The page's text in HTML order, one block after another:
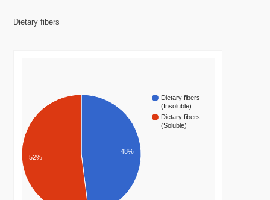
Dietary fibers
Dietary fibers
(Insoluble)
Dietary fibers
(Soluble)
48%
52%